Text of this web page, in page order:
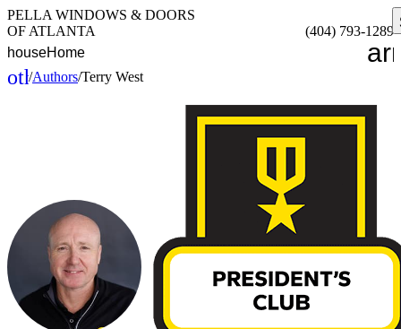
PELLA WINDOWS & DOORS
OF ATLANTA
(404) 793-1289
houseHome
other_houses
/Authors/Terry West